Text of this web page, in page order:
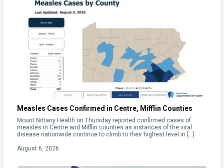
Measles Cases Confirmed in Centre, Mifflin Counties
Mount Nittany Health on Thursday reported confirmed cases of
measles in Centre and Mifflin counties as instances of the viral
disease nationwide continue to climb to their highest level in […]
August 6, 2026